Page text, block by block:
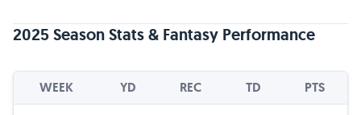
2025 Season Stats & Fantasy Performance
WEEK YD REC TD PTS